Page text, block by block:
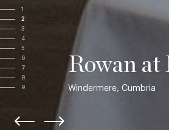
1
2
3
4
5
6
7
8
9
Rowan at
Windermere, Cumbria